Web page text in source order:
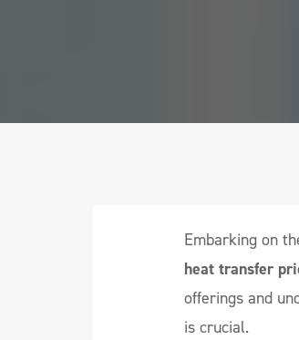
Embarking on
heat transfer
offerings and
is crucial.